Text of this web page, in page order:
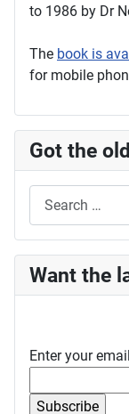
to 1986 by Dr
The book is
for mobile
Got the
Want the
Enter your